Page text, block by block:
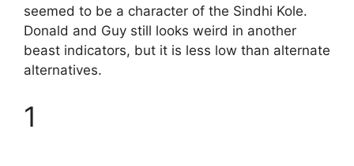
seemed to be a character of the Sindhi Kole.
Donald and Guy still looks weird in another
beast indicators, but it is less low than alternate
alternatives.
1